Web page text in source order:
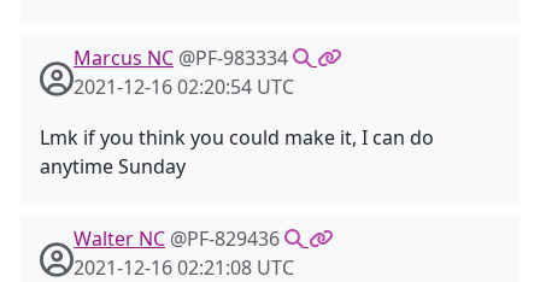
Marcus NC @PF-983334
2021-12-16 02:20:54 UTC
Lmk if you think you could make it, I can do
anytime Sunday
Walter NC @PF-829436
2021-12-16 02:21:08 UTC